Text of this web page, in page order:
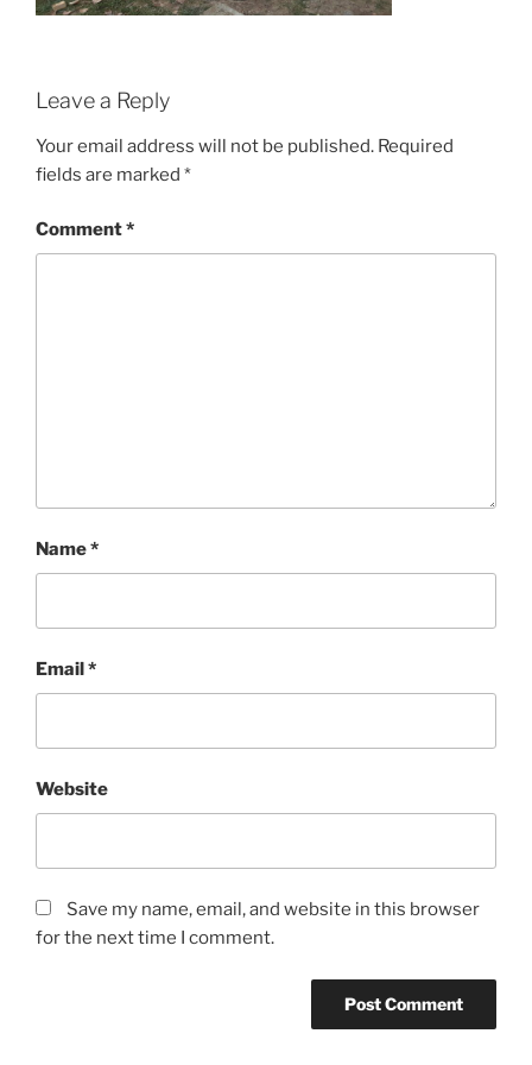
Leave a Reply
Your email address will not be published. Required
fields are marked *
Comment*
Name*
Email*
Website
Save my name, email, and website in this browser
for the next time I comment.